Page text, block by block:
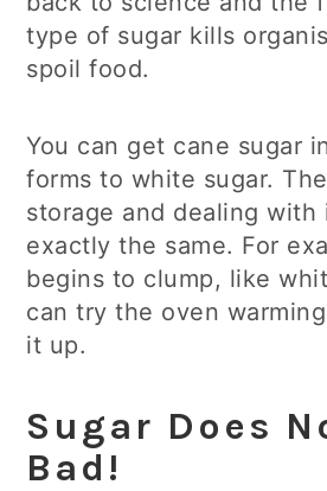
type of sugar kills
spoil food.
You can get cane sugar
forms to white sugar.
storage and dealing with
exactly the same. For
begins to clump, like
can try the oven
it up.
Sugar Does
Bad!